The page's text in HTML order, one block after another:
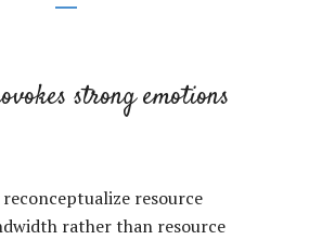
strong emotions
resource
rather than resource